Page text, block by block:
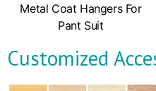
Metal Coat Hangers For
Pant Suit
Customized